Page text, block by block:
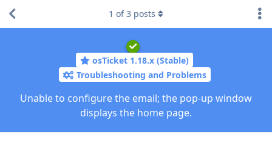
osTicket 1.18.x (Stable)
Troubleshooting and Problems
Unable to configure the email; the pop-up window
displays the home page.
1 of3 posts